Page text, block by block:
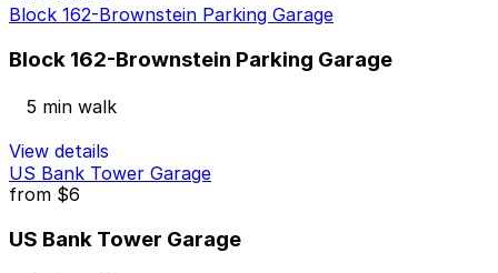
Block 162-Brownstein Parking Garage
Block 162-Brownstein Parking Garage
5 min walk
View details
US Bank Tower Garage
from $6
US Bank Tower Garage